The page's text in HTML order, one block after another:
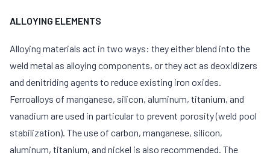
ALLOYING ELEMENTS
Alloying materials act in two ways: they either blend into the
weld metal as alloying components, or they act as deoxidizers
and denitriding agents to reduce existing iron oxides.
Ferroalloys of manganese, silicon, aluminum, titanium, and
vanadium are used in particular to prevent porosity (weld pool
stabilization). The use of carbon, manganese, silicon,
aluminum, titanium, and nickel is also recommended. The